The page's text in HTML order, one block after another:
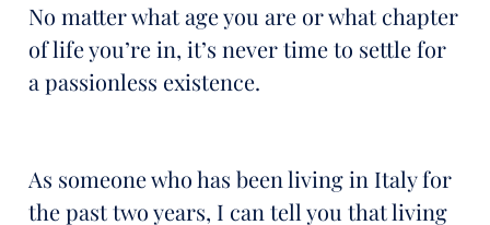
No matter what age you are or what chapter
of life you’re in, it’s never time to settle for
a passionless existence.
As someone who has been living in Italy for
the past two years, I can tell you that living